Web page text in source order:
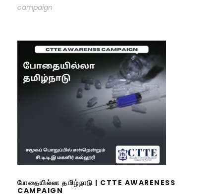
campaign
போதையில்லா தமிழ்நாடு | CTTE
AWARENESS CAMPAIGN
போதையில்லா தமிழ்நாடு | CTTE AWARENESS
CAMPAIGN